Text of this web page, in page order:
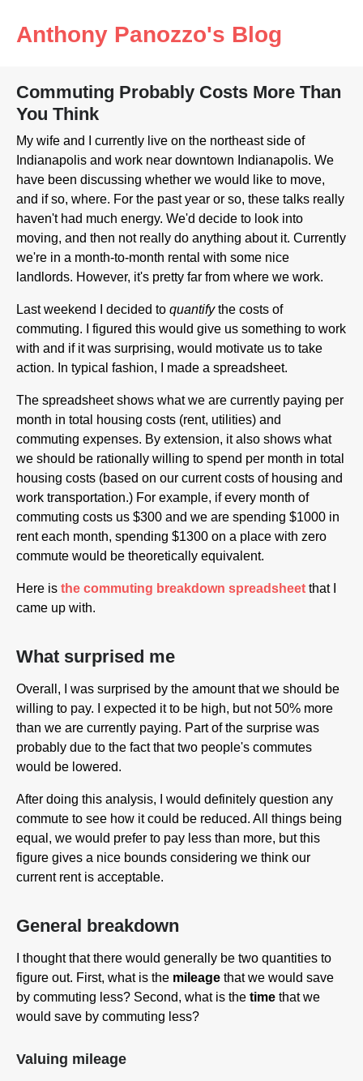
Anthony Panozzo's Blog
Commuting Probably Costs More Than
You Think
My wife and I currently live on the northeast side of
Indianapolis and work near downtown Indianapolis. We
have been discussing whether we would like to move,
and if so, where. For the past year or so, these talks really
haven't had much energy. We'd decide to look into
moving, and then not really do anything about it. Currently
we're in a month-to-month rental with some nice
landlords. However, it's pretty far from where we work.
Last weekend I decided to quantifythe costs of
commuting. I figured this would give us something to work
with and if it was surprising, would motivate us to take
action. In typical fashion, I made a spreadsheet.
The spreadsheet shows what we are currently paying per
month in total housing costs (rent, utilities) and
commuting expenses. By extension, it also shows what
we should be rationally willing to spend per month in total
housing costs (based on our current costs of housing and
work transportation.) For example, if every month of
commuting costs us $300 and we are spending $1000 in
rent each month, spending $1300 on a place with zero
commute would be theoretically equivalent.
Here is the commuting breakdown spreadsheet that I
came up with.
What surprised me
Overall, I was surprised by the amount that we should be
willing to pay. I expected it to be high, but not 50% more
than we are currently paying. Part of the surprise was
probably due to the fact that two people's commutes
would be lowered.
After doing this analysis, I would definitely question any
commute to see how it could be reduced. All things being
equal, we would prefer to pay less than more, but this
figure gives a nice bounds considering we think our
current rent is acceptable.
General breakdown
I thought that there would generally be two quantities to
figure out. First, what is the mileage that we would save
by commuting less? Second, what is the time that we
would save by commuting less?
Valuing mileage